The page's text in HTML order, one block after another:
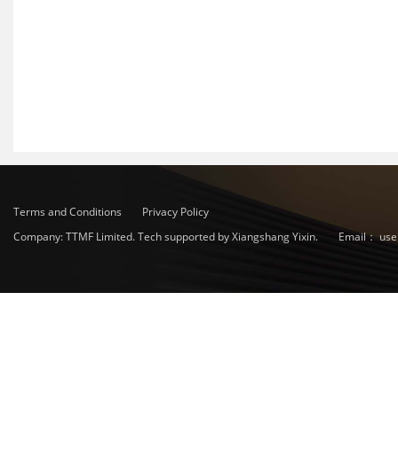
Terms and Conditions
Privacy Policy
Company: TTMF Limited. Tech supported by Xiangshang Yixin.
Email：